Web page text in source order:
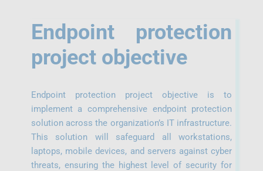
Endpoint protection
project objective
Endpoint protection project objective is to
implement a comprehensive endpoint protection
solution across the organization’s IT infrastructure.
This solution will safeguard all workstations,
laptops, mobile devices, and servers against cyber
threats, ensuring the highest level of security for